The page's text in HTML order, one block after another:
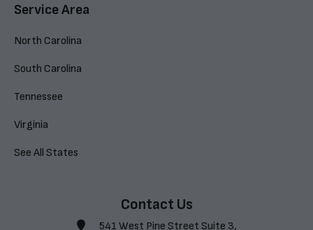
Service Area
North Carolina
South Carolina
Tennessee
Virginia
See All States
Contact Us
541 West Pine Street Suite 3,